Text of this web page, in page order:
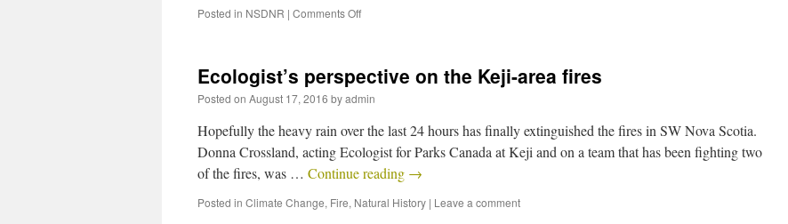
Posted in NSDNR | Comments Off
Ecologist’s perspective on the Keji-area fires
Posted on August 17, 2016 byadmin
Hopefully the heavy rain over the last 24 hours has finally extinguished the fires in SW Nova Scotia.
Donna Crossland, acting Ecologist for Parks Canada at Keji and on a team that has been fighting two
of the fires, was … Continue reading →
Posted in Climate Change, Fire, Natural History | Leave a comment